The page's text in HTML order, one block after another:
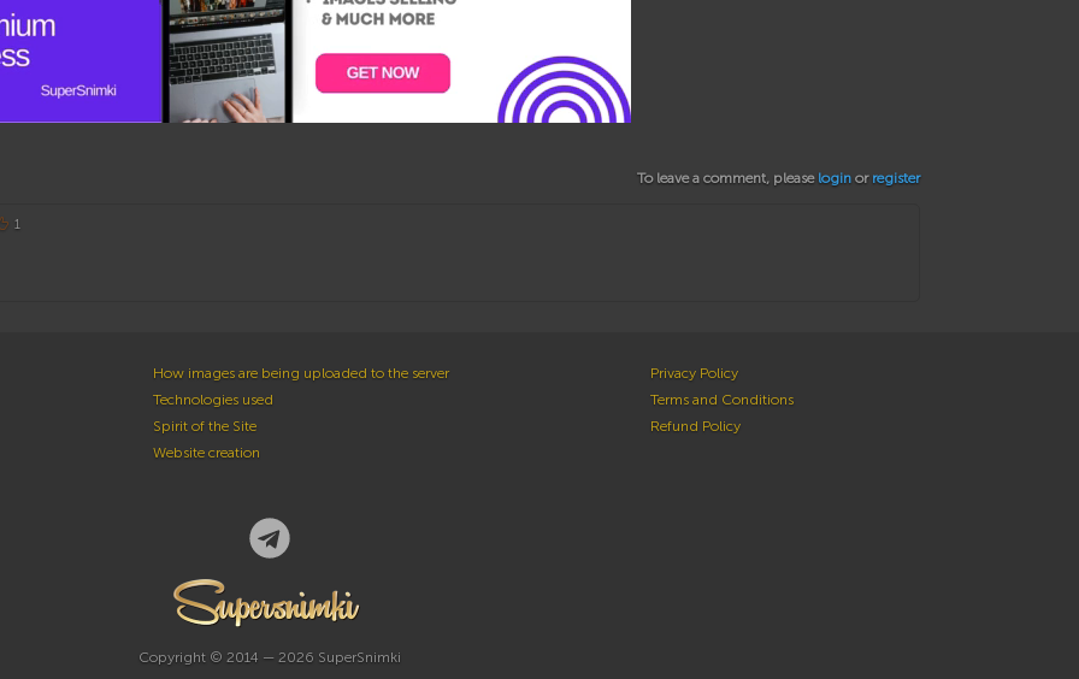
To leave a comment, please login or register
1
How images are being uploaded to the server
Technologies used
Spirit of the Site
Website creation
Privacy Policy
Terms and Conditions
Refund Policy
Copyright © 2014 — 2026 SuperSnimki